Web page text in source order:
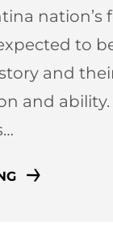
nation’s
to
and
and